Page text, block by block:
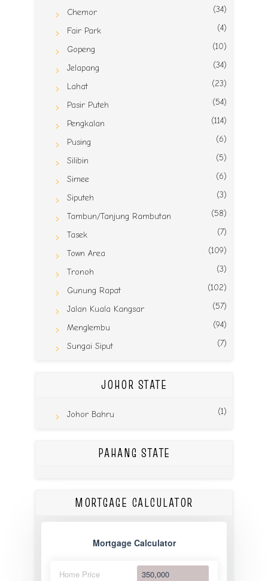
Chemor (34)
Fair Park (4)
Gopeng (10)
Jelapang (34)
Lahat (23)
Pasir Puteh (54)
Pengkalan (114)
Pusing (6)
Silibin (5)
Simee (6)
Siputeh (3)
Tambun/Tanjung Rambutan (58)
Tasek (7)
Town Area (109)
Tronoh (3)
Gunung Rapat (102)
Jalan Kuala Kangsar (57)
Menglembu (94)
Sungai Siput (7)
JOHOR STATE
Johor Bahru (1)
PAHANG STATE
MORTGAGE CALCULATOR
Mortgage Calculator
Home Price